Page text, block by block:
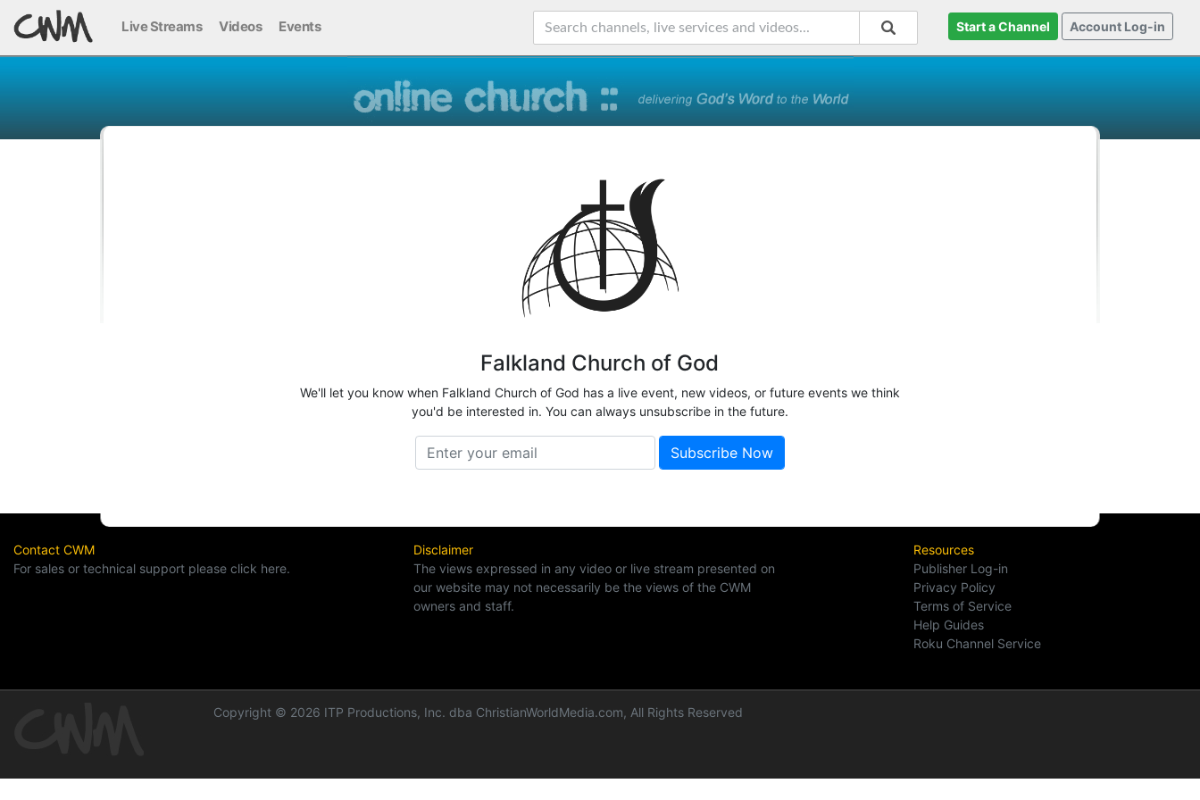
Live Streams Videos Events Start a Channel Account Log-in
Falkland Church of God
We'll let you know when Falkland Church of God has a live event, new videos, or future events we think
you'd be interested in. You can always unsubscribe in the future.
Contact CWM
For sales or technical support please click here.
Disclaimer
The views expressed in any video or live stream presented on
our website may not necessarily be the views of the CWM
owners and staff.
Resources
Publisher Log-in
Privacy Policy
Terms of Service
Help Guides
Roku Channel Service
Copyright © 2026 ITP Productions, Inc. dba ChristianWorldMedia.com, All Rights Reserved